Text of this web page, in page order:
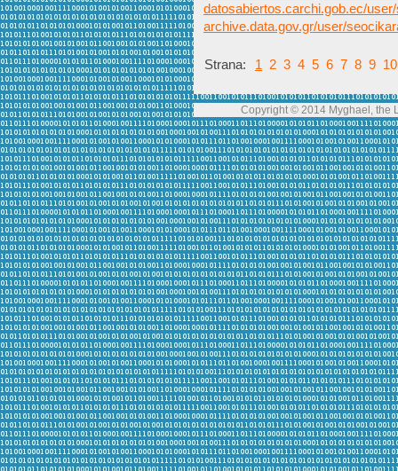
datosabiertos.carchi.gob.ec/
archive.data.gov.gr/user/
Strana: 1 2 3 4 5 6 7 8 9 10
Copyright © 2014 Myghael, the